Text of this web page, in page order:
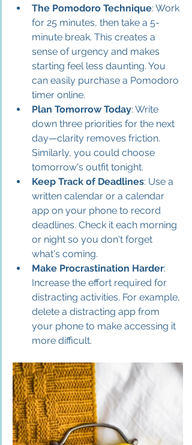
The Pomodoro Technique: Work
for 25 minutes, then take a 5-
minute break. This creates a
sense of urgency and makes
starting feel less daunting. You
can easily purchase a Pomodoro
timer online.
Plan Tomorrow Today: Write
down three priorities for the next
day—clarity removes friction.
Similarly, you could choose
tomorrow's outfit tonight.
Keep Track of Deadlines: Use a
written calendar or a calendar
app on your phone to record
deadlines. Check it each morning
or night so you don't forget
what's coming.
Make Procrastination Harder:
Increase the effort required for
distracting activities. For example,
delete a distracting app from
your phone to make accessing it
more difficult.